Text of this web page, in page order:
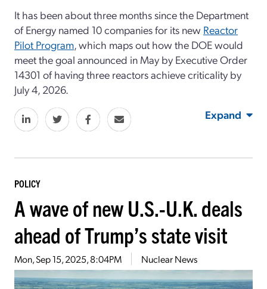
It has been about three months since the Department
of Energy named 10 companies for its new Reactor
Pilot Program, which maps out how the DOE would
meet the goal announced in May by Executive Order
14301 of having three reactors achieve criticality by
July 4, 2026.
Expand
POLICY
A wave of new U.S.-U.K. deals
ahead of Trump’s state visit
Mon, Sep 15, 2025, 8:04PM Nuclear News